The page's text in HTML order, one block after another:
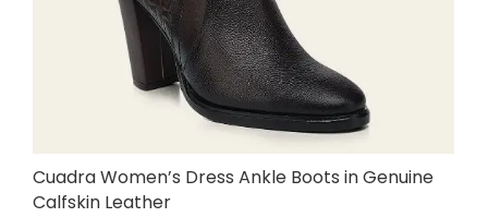
Cuadra Women’s Dress Ankle Boots in Genuine
Calfskin Leather